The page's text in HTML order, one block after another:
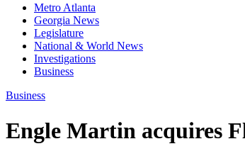
Metro Atlanta
Georgia News
Legislature
National & World News
Investigations
Business
Business
Engle Martin acquires